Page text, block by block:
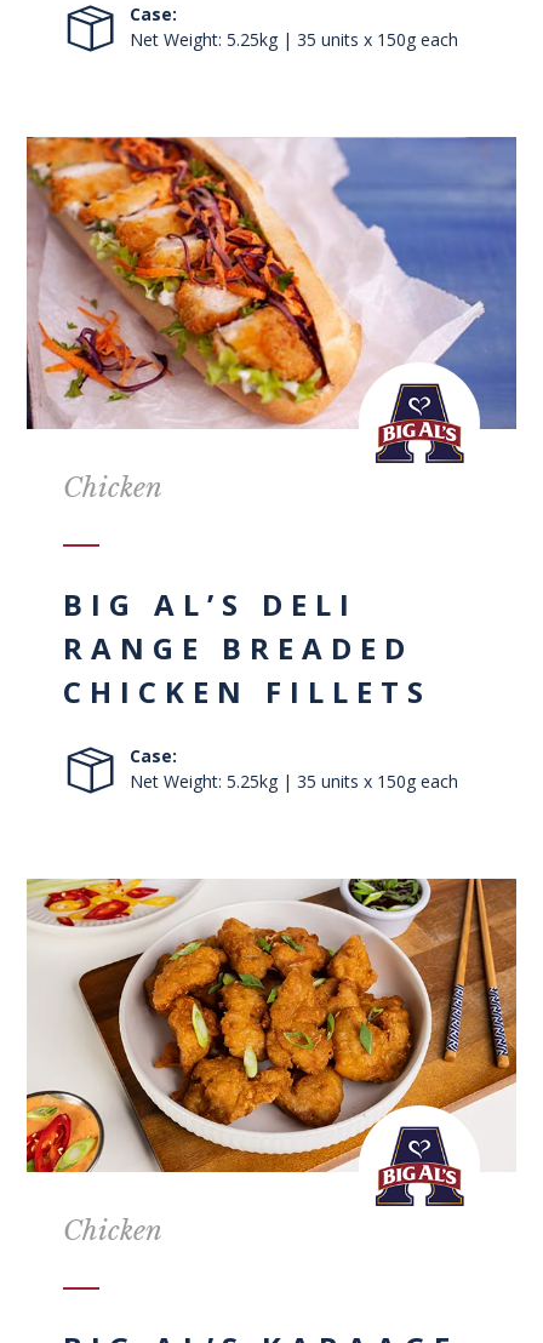
Case:
Net Weight: 5.25kg | 35 units x 150g each
Chicken
BIG AL’S DELI
RANGE BREADED
CHICKEN FILLETS
Case:
Net Weight: 5.25kg | 35 units x 150g each
Chicken